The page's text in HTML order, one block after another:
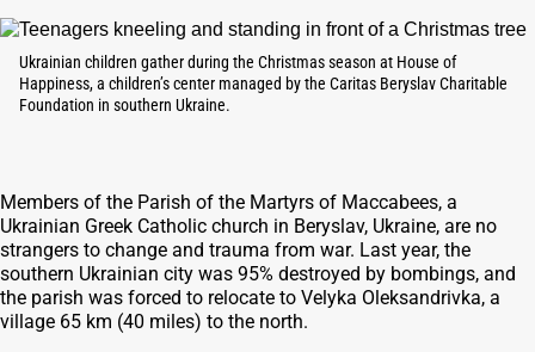
Ukrainian children gather during the Christmas season at House of
Happiness, a children’s center managed by the Caritas Beryslav Charitable
Foundation in southern Ukraine.
Members of the Parish of the Martyrs of Maccabees, a
Ukrainian Greek Catholic church in Beryslav, Ukraine, are no
strangers to change and trauma from war. Last year, the
southern Ukrainian city was 95% destroyed by bombings, and
the parish was forced to relocate to Velyka Oleksandrivka, a
village 65 km (40 miles) to the north.